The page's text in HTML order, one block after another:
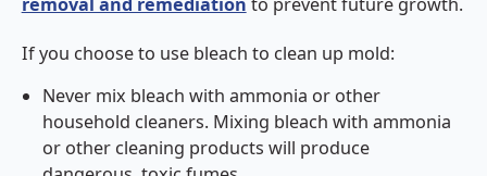
If you choose to use bleach to clean up mold:
Never mix bleach with ammonia or other
household cleaners. Mixing bleach with ammonia
or other cleaning products will produce